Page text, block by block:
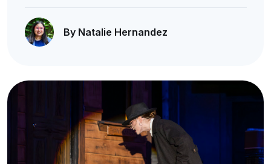
By Natalie Hernandez